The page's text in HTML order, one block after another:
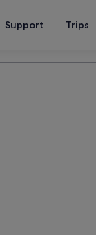
Support Trips